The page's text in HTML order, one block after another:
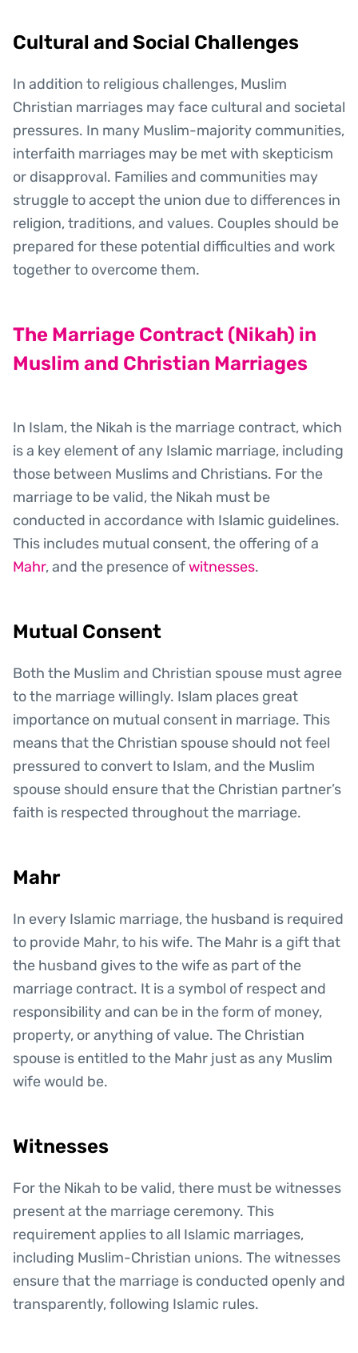
Cultural and Social Challenges
In addition to religious challenges, Muslim
Christian marriages may face cultural and societal
pressures. In many Muslim-majority communities,
interfaith marriages may be met with skepticism
or disapproval. Families and communities may
struggle to accept the union due to differences in
religion, traditions, and values. Couples should be
prepared for these potential difficulties and work
together to overcome them.
The Marriage Contract (Nikah) in
Muslim and Christian Marriages
In Islam, the Nikah is the marriage contract, which
is a key element of any Islamic marriage, including
those between Muslims and Christians. For the
marriage to be valid, the Nikah must be
conducted in accordance with Islamic guidelines.
This includes mutual consent, the offering of a
Mahr, and the presence ofwitnesses.
Mutual Consent
Both the Muslim and Christian spouse must agree
to the marriage willingly. Islam places great
importance on mutual consent in marriage. This
means that the Christian spouse should not feel
pressured to convert to Islam, and the Muslim
spouse should ensure that the Christian partner’s
faith is respected throughout the marriage.
Mahr
In every Islamic marriage, the husband is required
to provide Mahr, to his wife. The Mahr is a gift that
the husband gives to the wife as part of the
marriage contract. It is a symbol of respect and
responsibility and can be in the form of money,
property, or anything of value. The Christian
spouse is entitled to the Mahr just as any Muslim
wife would be.
Witnesses
For the Nikah to be valid, there must be witnesses
present at the marriage ceremony. This
requirement applies to all Islamic marriages,
including Muslim-Christian unions. The witnesses
ensure that the marriage is conducted openly and
transparently, following Islamic rules.